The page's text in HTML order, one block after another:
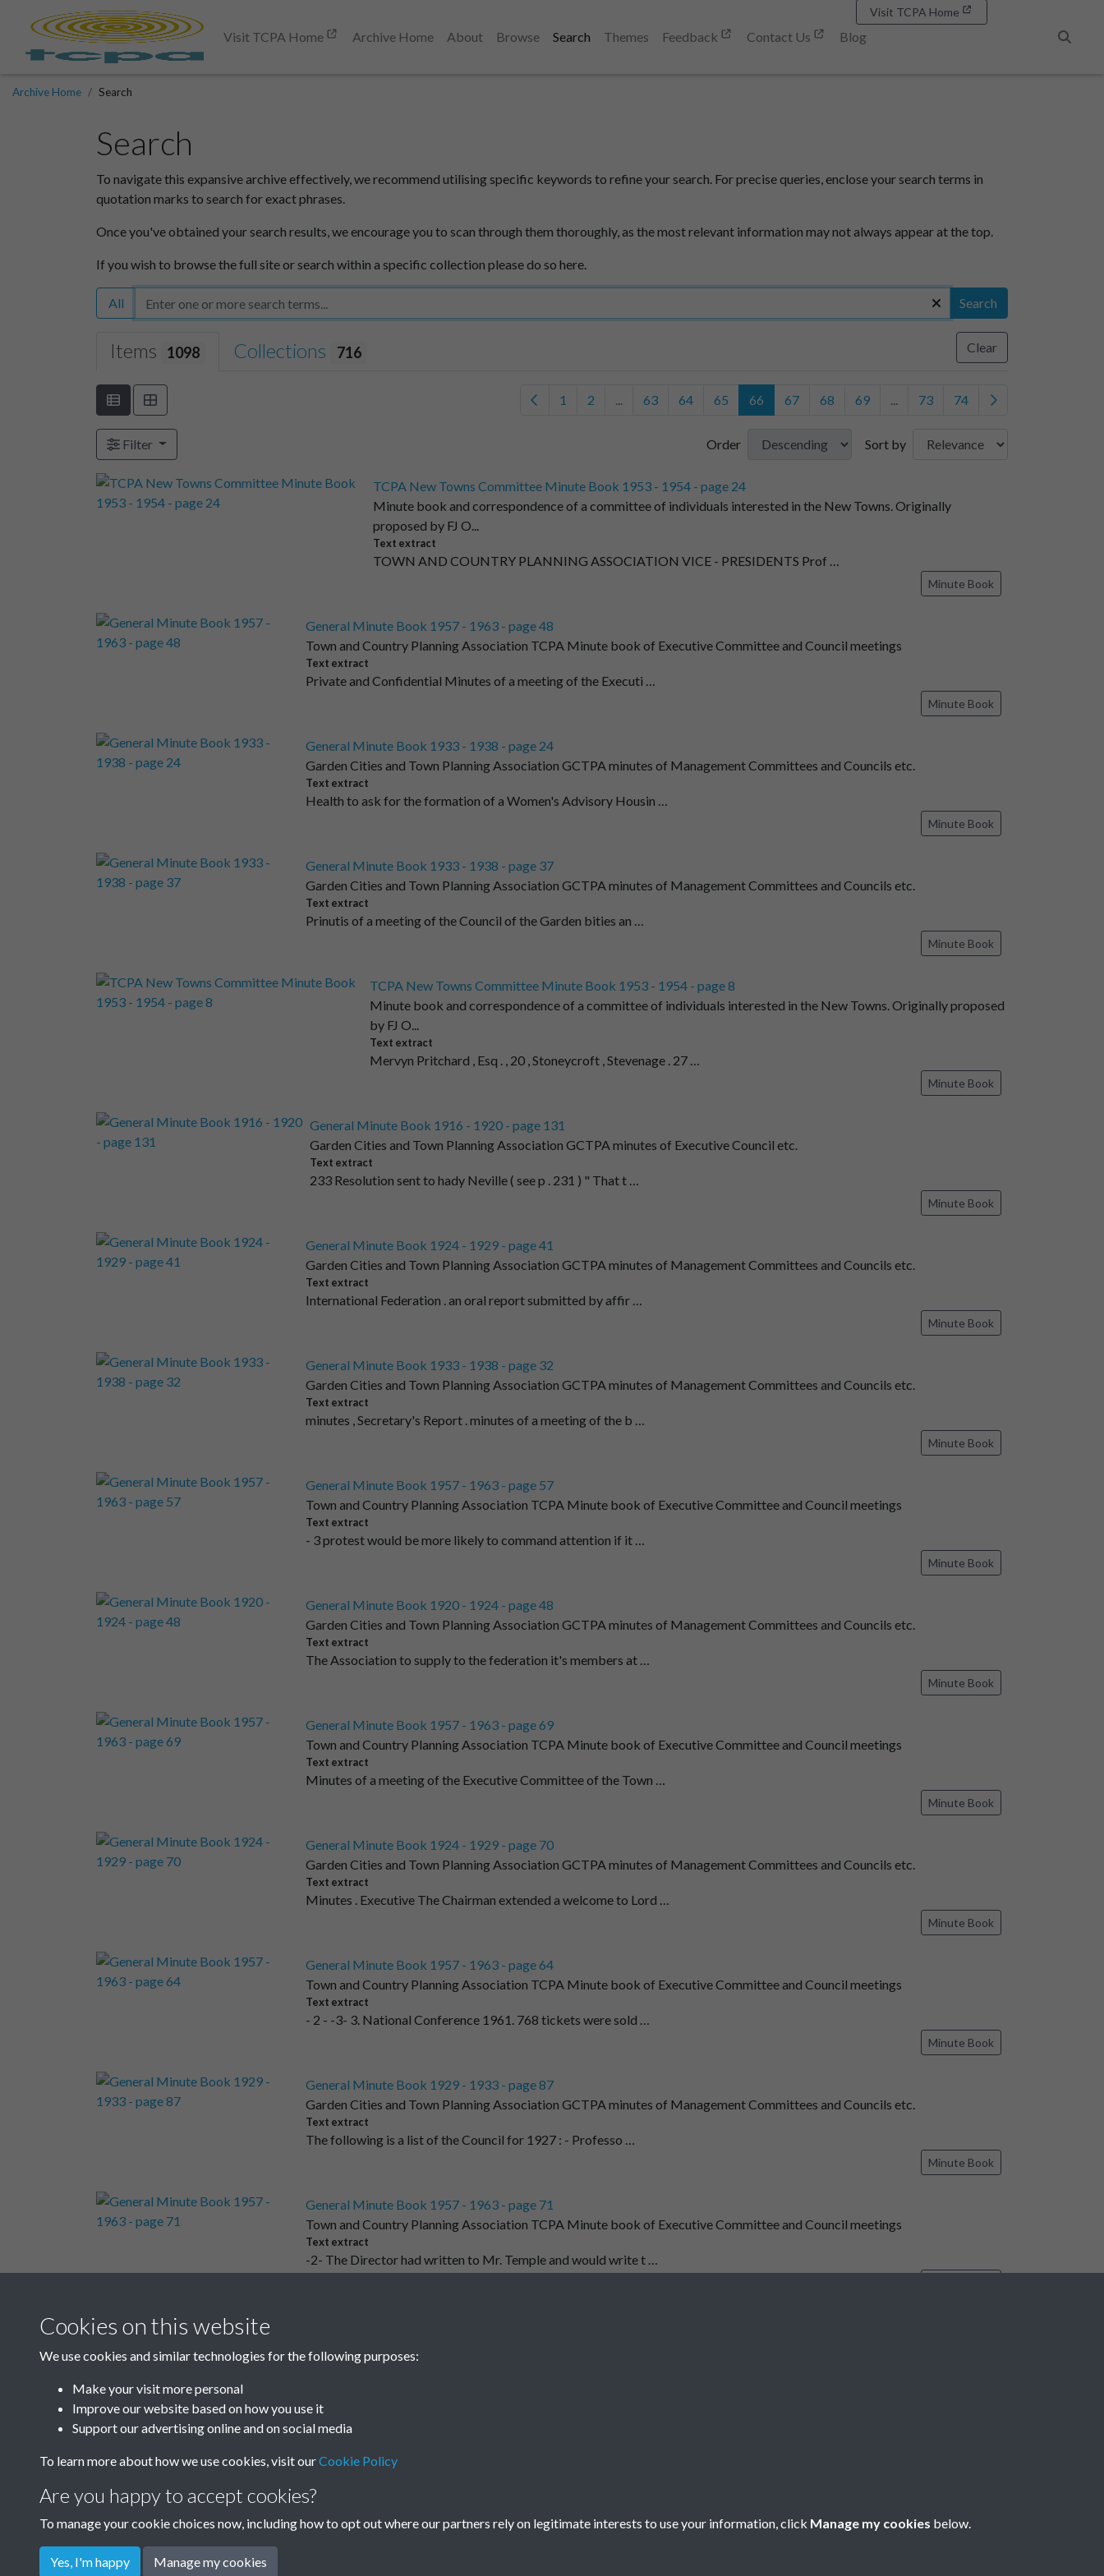
Visit TCPA Home Archive Home About Browse Search Themes Feedback Contact Us
Blog
Visit TCPA Home
Archive Home Search
Search
To navigate this expansive archive effectively, we recommend utilising specific keywords to refine your search. For precise queries, enclose your search terms in
quotation marks to search for exact phrases.
Once you've obtained your search results, we encourage you to scan through them thoroughly, as the most relevant information may not always appear at the top.
If you wish to browse the full site or search within a specific collection please do so here.
All Search
Items 1098 Collections 716 Clear
1 2 63 64 65 66 67 68 69 73 74
Filter Order Sort by
TCPA New Towns Committee Minute Book 1953 - 1954 - page 24
Minute book and correspondence of a committee of individuals interested in the New Towns. Originally
proposed by FJ O...
Text extract
TOWN AND COUNTRY PLANNING ASSOCIATION VICE - PRESIDENTS Prof …
Minute Book
General Minute Book 1957 - 1963 - page 48
Town and Country Planning Association TCPA Minute book of Executive Committee and Council meetings
Text extract
Private and Confidential Minutes of a meeting of the Executi …
Minute Book
General Minute Book 1933 - 1938 - page 24
Garden Cities and Town Planning Association GCTPA minutes of Management Committees and Councils etc.
Text extract
Health to ask for the formation of a Women's Advisory Housin …
Minute Book
General Minute Book 1933 - 1938 - page 37
Garden Cities and Town Planning Association GCTPA minutes of Management Committees and Councils etc.
Text extract
Prinutis of a meeting of the Council of the Garden bities an …
Minute Book
TCPA New Towns Committee Minute Book 1953 - 1954 - page 8
Minute book and correspondence of a committee of individuals interested in the New Towns. Originally proposed
by FJ O...
Text extract
Mervyn Pritchard , Esq . , 20 , Stoneycroft , Stevenage . 27 …
Minute Book
General Minute Book 1916 - 1920 - page 131
Garden Cities and Town Planning Association GCTPA minutes of Executive Council etc.
Text extract
233 Resolution sent to hady Neville ( see p . 231 ) " That t …
Minute Book
General Minute Book 1924 - 1929 - page 41
Garden Cities and Town Planning Association GCTPA minutes of Management Committees and Councils etc.
Text extract
International Federation . an oral report submitted by affir …
Minute Book
General Minute Book 1933 - 1938 - page 32
Garden Cities and Town Planning Association GCTPA minutes of Management Committees and Councils etc.
Text extract
minutes , Secretary's Report . minutes of a meeting of the b …
Minute Book
General Minute Book 1957 - 1963 - page 57
Town and Country Planning Association TCPA Minute book of Executive Committee and Council meetings
Text extract
- 3 protest would be more likely to command attention if it …
Minute Book
General Minute Book 1920 - 1924 - page 48
Garden Cities and Town Planning Association GCTPA minutes of Management Committees and Councils etc.
Text extract
The Association to supply to the federation it's members at …
Minute Book
General Minute Book 1957 - 1963 - page 69
Town and Country Planning Association TCPA Minute book of Executive Committee and Council meetings
Text extract
Minutes of a meeting of the Executive Committee of the Town …
Minute Book
General Minute Book 1924 - 1929 - page 70
Garden Cities and Town Planning Association GCTPA minutes of Management Committees and Councils etc.
Text extract
Minutes . Executive The Chairman extended a welcome to Lord …
Minute Book
General Minute Book 1957 - 1963 - page 64
Town and Country Planning Association TCPA Minute book of Executive Committee and Council meetings
Text extract
- 2 - -3- 3. National Conference 1961. 768 tickets were sold …
Minute Book
General Minute Book 1929 - 1933 - page 87
Garden Cities and Town Planning Association GCTPA minutes of Management Committees and Councils etc.
Text extract
The following is a list of the Council for 1927 : - Professo …
Minute Book
General Minute Book 1957 - 1963 - page 71
Town and Country Planning Association TCPA Minute book of Executive Committee and Council meetings
Text extract
-2- The Director had written to Mr. Temple and would write t …
Results per page
© 2026 Town & Country Planning Association
Cookies on this website
We use cookies and similar technologies for the following purposes:
Make your visit more personal
Improve our website based on how you use it
Support our advertising online and on social media
To learn more about how we use cookies, visit ourCookie Policy
Are you happy to accept cookies?
To manage your cookie choices now, including how to opt out where our partners rely on legitimate interests to use your information, click Manage my cookies below.
Yes, I'm happy Manage my cookies